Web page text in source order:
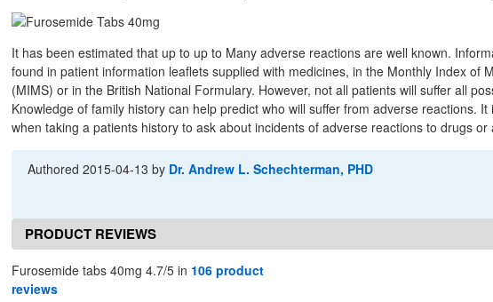
It has been estimated that up to up to Many adverse reactions are well known.
found in patient information leaflets supplied with medicines, in the Monthly Index of
(MIMS) or in the British National Formulary. However, not all patients will suffer all
Knowledge of family history can help predict who will suffer from adverse reactions.
when taking a patients history to ask about incidents of adverse reactions to drugs or
Authored2015-04-13 by Dr. Andrew L. Schechterman, PHD
PRODUCT REVIEWS
Furosemide tabs 40mg 4.7/5 in 106 product
reviews